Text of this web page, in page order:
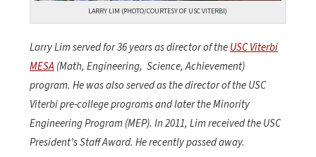
LARRY LIM (PHOTO/COURTESY OF USC VITERBI)
Larry Lim served for 36 years as director of theUSC Viterbi
MESA (Math, Engineering, Science, Achievement)
program. He was also served as the director of the USC
Viterbi pre-college programs and later the Minority
Engineering Program (MEP). In 2011, Lim received the USC
President’s Staff Award. He recently passed away.